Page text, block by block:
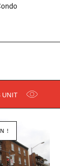
UNIT
!